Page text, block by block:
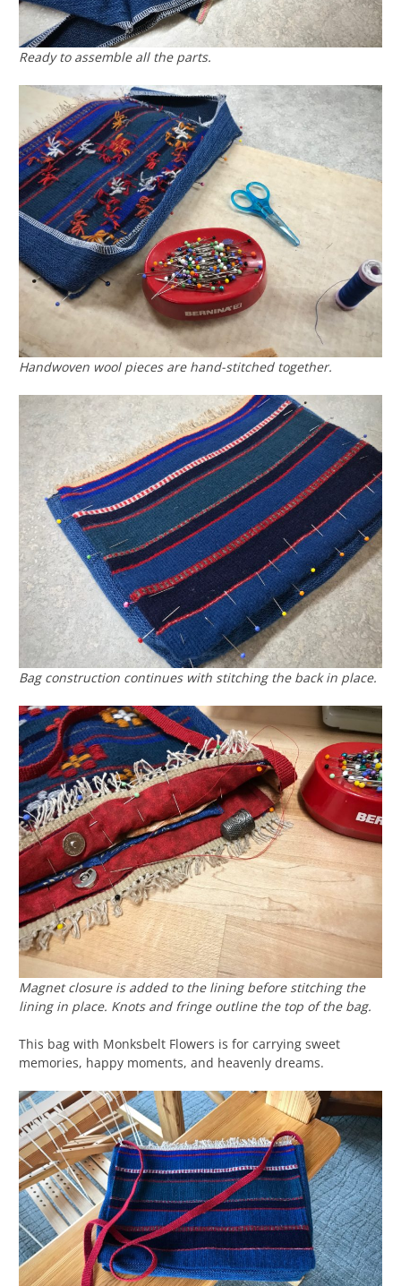
Ready to assemble all the parts.
Handwoven wool pieces are hand-stitched together.
Bag construction continues with stitching the back in place.
Magnet closure is added to the lining before stitching the
lining in place. Knots and fringe outline the top of the bag.
This bag with Monksbelt Flowers is for carrying sweet
memories, happy moments, and heavenly dreams.